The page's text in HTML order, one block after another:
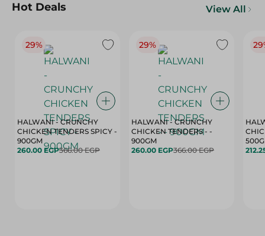
Hot Deals View All
29%
HALWANI - CRUNCHY
CHICKEN TENDERS SPICY -
900GM
260.00 EGP366.00 EGP
29%
HALWANI - CRUNCHY
CHICKEN TENDERS - -
900GM
260.00 EGP366.00 EGP